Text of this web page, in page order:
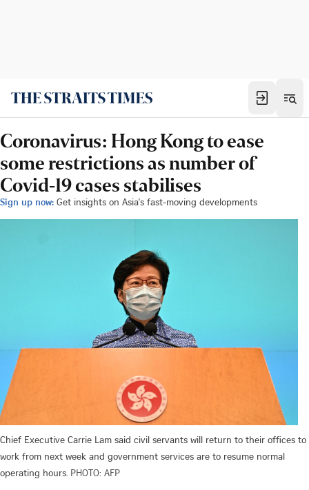
Coronavirus: Hong Kong to ease
some restrictions as number of
Covid-19 cases stabilises
Sign up now: Get insights on Asia's fast-moving developments
Chief Executive Carrie Lam said civil servants will return to their offices to
work from next week and government services are to resume normal
operating hours. PHOTO: AFP